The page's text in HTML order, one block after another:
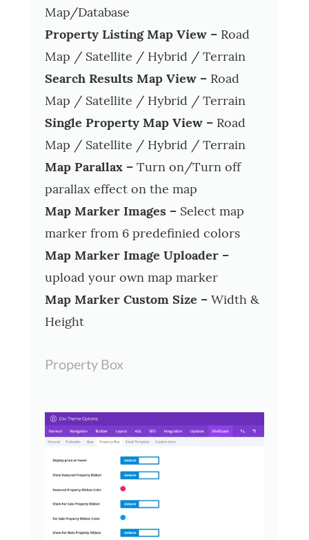
Map/Database
Property Listing Map View – Road
Map / Satellite / Hybrid / Terrain
Search Results Map View – Road
Map / Satellite / Hybrid / Terrain
Single Property Map View – Road
Map / Satellite / Hybrid / Terrain
Map Parallax –Turn on/Turn off
parallax effect on the map
Map Marker Images – Select map
marker from 6 predefinied colors
Map Marker Image Uploader –
upload your own map marker
Map Marker Custom Size –Width &
Height
Property Box